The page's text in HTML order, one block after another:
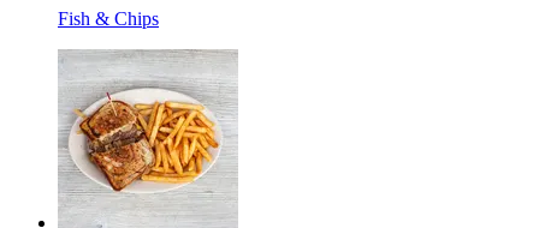
Fish & Chips